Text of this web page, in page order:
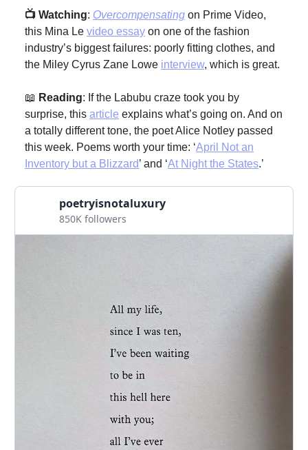
📺 Watching: Overcompensating on Prime Video,
this Mina Le video essay on one of the fashion
industry’s biggest failures: poorly fitting clothes, and
the Miley Cyrus Zane Lowe interview, which is great.
📖 Reading: If the Labubu craze took you by
surprise, this article explains what’s going on. And on
a totally different tone, the poet Alice Notley passed
this week. Poems worth your time: ‘April Not an
Inventory but a Blizzard’ and ‘At Night the States.’
poetryisnotaluxury
850K followers